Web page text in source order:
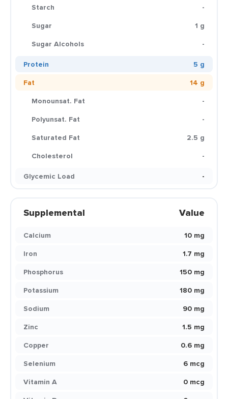
Starch
-
Sugar
1 g
Sugar Alcohols
-
Protein
5 g
Fat
14 g
Monounsat. Fat
-
Polyunsat. Fat
-
Saturated Fat
2.5 g
Cholesterol
-
Glycemic Load
-
Supplemental Value
Calcium
10 mg
Iron
1.7 mg
Phosphorus
150 mg
Potassium
180 mg
Sodium
90 mg
Zinc
1.5 mg
Copper
0.6 mg
Selenium
6 mcg
Vitamin A
0 mcg